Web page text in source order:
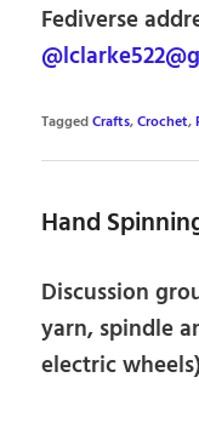
Fediverse
TaggedCrafts,Crochet,
Hand
Discussion
yarn, spindle
electric